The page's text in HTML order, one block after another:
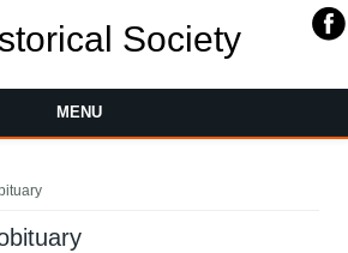
Society
MENU